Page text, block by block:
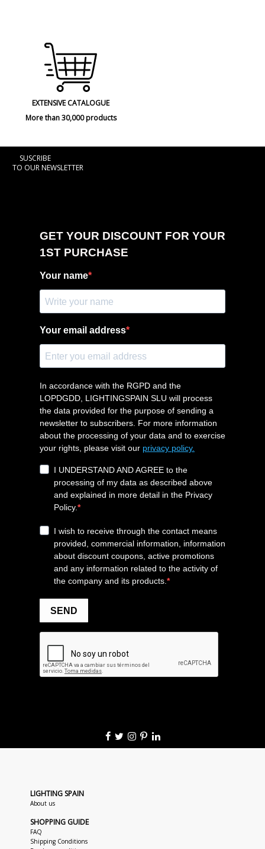
EXTENSIVE CATALOGUE
More than 30,000 products
SUSCRIBE
TO OUR NEWSLETTER
LIGHTING SPAIN
About us
SHOPPING GUIDE
FAQ
Shipping Conditions